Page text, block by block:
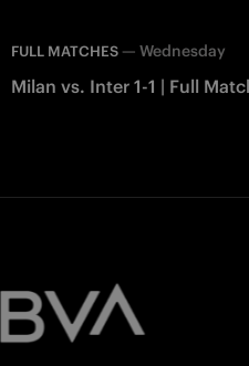
FULL MATCHES — Wednesday
Milan vs. Inter 1-1 | Full